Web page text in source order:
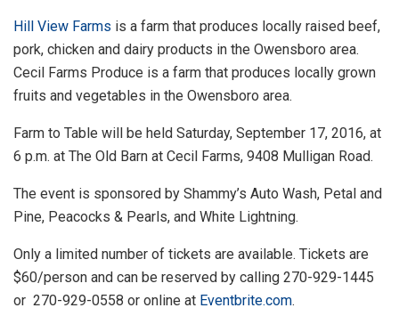
Hill View Farms is a farm that produces locally raised beef,
pork, chicken and dairy products in the Owensboro area.
Cecil Farms Produce is a farm that produces locally grown
fruits and vegetables in the Owensboro area.
Farm to Table will be held Saturday, September 17, 2016, at
6 p.m. at The Old Barn at Cecil Farms, 9408 Mulligan Road.
The event is sponsored by Shammy’s Auto Wash, Petal and
Pine, Peacocks & Pearls, and White Lightning.
Only a limited number of tickets are available. Tickets are
$60/person and can be reserved by calling 270-929-1445
or 270-929-0558 or online at Eventbrite.com.